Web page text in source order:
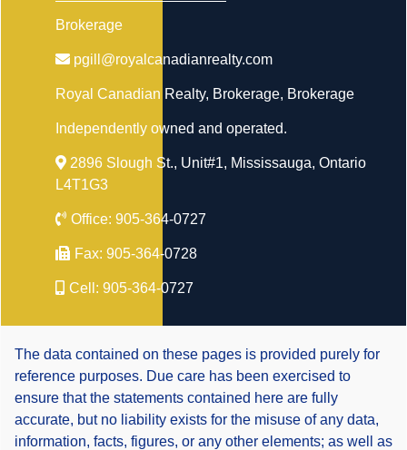
Brokerage
pgill@royalcanadianrealty.com
Royal Canadian Realty, Brokerage, Brokerage
Independently owned and operated.
2896 Slough St., Unit#1, Mississauga, Ontario
L4T1G3
Office: 905-364-0727
Fax: 905-364-0728
Cell: 905-364-0727
The data contained on these pages is provided purely for
reference purposes. Due care has been exercised to
ensure that the statements contained here are fully
accurate, but no liability exists for the misuse of any data,
information, facts, figures, or any other elements; as well as